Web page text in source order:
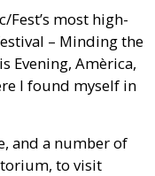
Fest’s most high-
– Minding the
Evening, Amèrica,
I found myself in
and a number of
to visit